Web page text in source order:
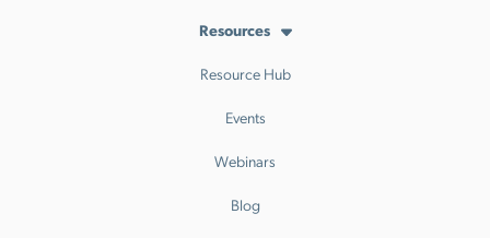
Resources
Resource Hub
Events
Webinars
Blog